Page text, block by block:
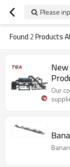
Please
Found 2Products
Our